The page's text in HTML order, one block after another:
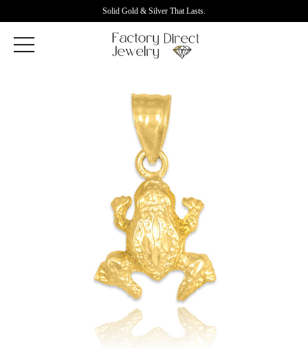
Solid Gold & Silver That Lasts.